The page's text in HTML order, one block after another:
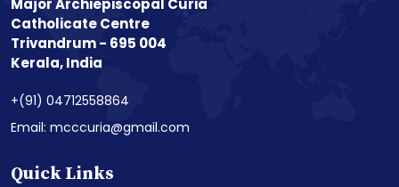
Major Archiepiscopal Curia
Catholicate Centre
Trivandrum - 695 004
Kerala, India
+(91) 04712558864
Email: mcccuria@gmail.com
Quick Links